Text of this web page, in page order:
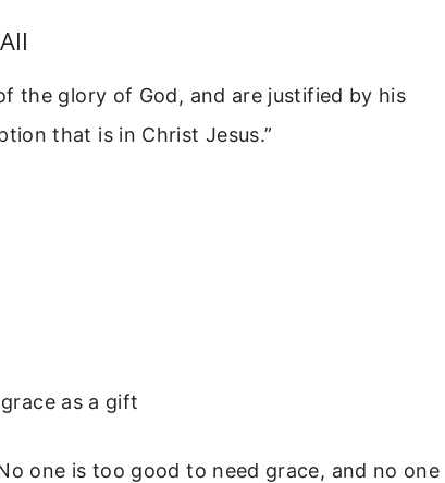
the glory of God, and are justified by his
that is in Christ Jesus.”
as a gift
one is too good to need grace, and no one